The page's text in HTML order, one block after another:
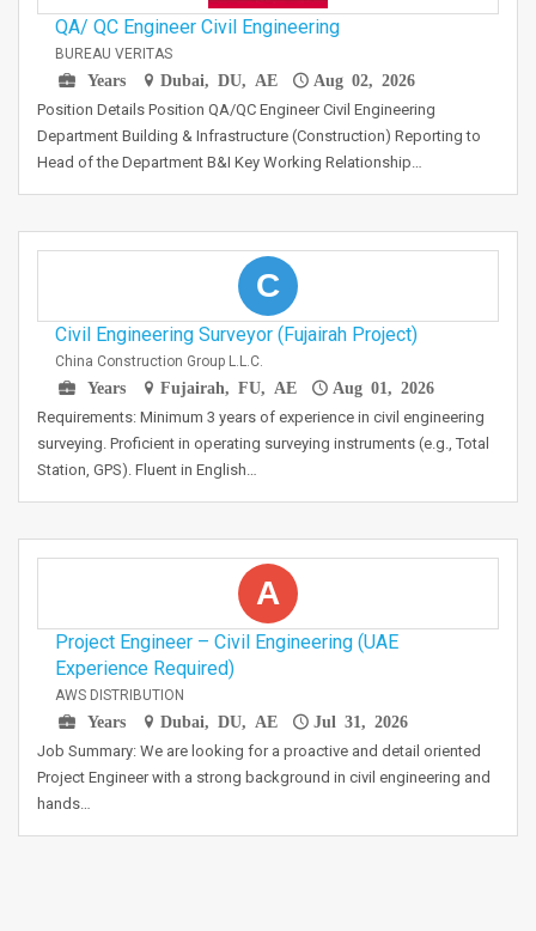
QA/ QC Engineer Civil Engineering
BUREAU VERITAS
Years
Dubai, DU, AE Aug 02, 2026
Position Details Position QA/QC Engineer Civil Engineering
Department Building & Infrastructure (Construction) Reporting to
Head of the Department B&I Key Working Relationship…
C
Civil Engineering Surveyor (Fujairah Project)
China Construction Group L.L.C.
Years
Fujairah, FU, AE Aug 01, 2026
Requirements: Minimum 3 years of experience in civil engineering
surveying. Proficient in operating surveying instruments (e.g., Total
Station, GPS). Fluent in English…
A
Project Engineer – Civil Engineering (UAE
Experience Required)
AWS DISTRIBUTION
Years
Dubai, DU, AE Jul 31, 2026
Job Summary: We are looking for a proactive and detail oriented
Project Engineer with a strong background in civil engineering and
hands…